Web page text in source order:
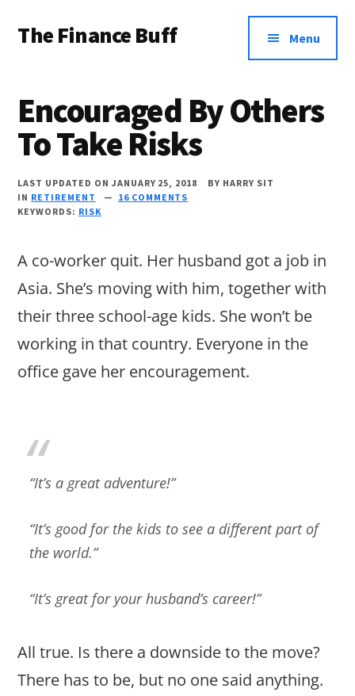
main
primary
footer
menu
The Finance Buff
friend
telling
about
…
since
2006.
Menu
Encouraged By Others
To Take Risks
LAST UPDATED ON JANUARY 25, 2018 BY HARRY SIT
IN RETIREMENT
16 COMMENTS
KEYWORDS: RISK
A co-worker quit. Her husband got a job in
Asia. She’s moving with him, together with
their three school-age kids. She won’t be
working in that country. Everyone in the
office gave her encouragement.
“It’s a great adventure!”
“It’s good for the kids to see a different part of
the world.”
“It’s great for your husband’s career!”
All true. Is there a downside to the move?
There has to be, but no one said anything.